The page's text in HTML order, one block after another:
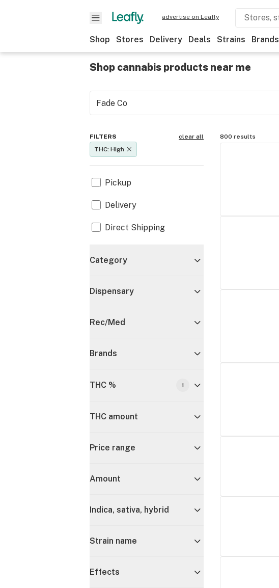
advertise on Leafly
Shop Stores Delivery Deals Strains Brands
Shop cannabis products near me
FILTERS
clear all
THC: High
Pickup
Delivery
Direct Shipping
Category
Dispensary
Rec/Med
Brands
THC % 1
THC amount
Price range
Amount
Indica, sativa, hybrid
Strain name
Effects
800 results